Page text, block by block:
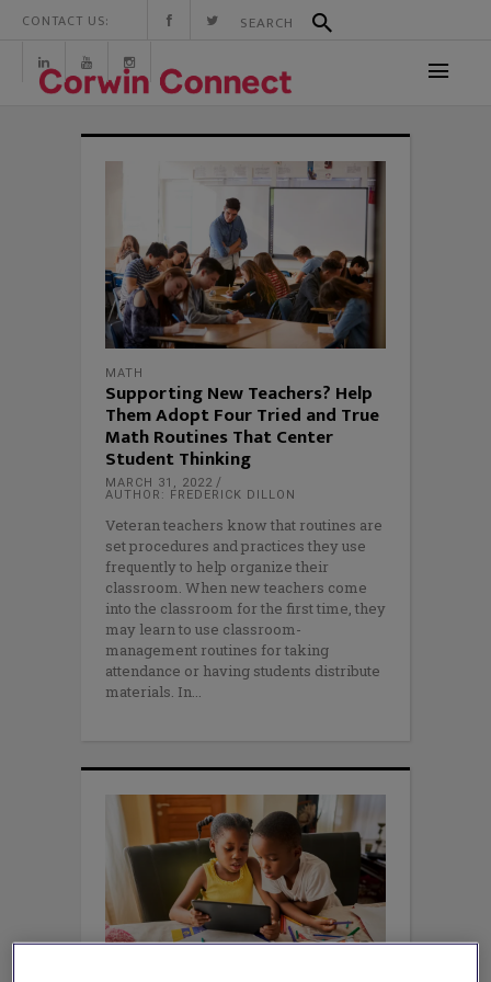
CONTACT US:
MATH
Supporting New Teachers? Help
Them Adopt Four Tried and True
Math Routines That Center
Student Thinking
MARCH 31, 2022
AUTHOR: FREDERICK DILLON
Veteran teachers know that routines are
set procedures and practices they use
frequently to help organize their
classroom. When new teachers come
into the classroom for the first time, they
may learn to use classroom-
management routines for taking
attendance or having students distribute
materials. In